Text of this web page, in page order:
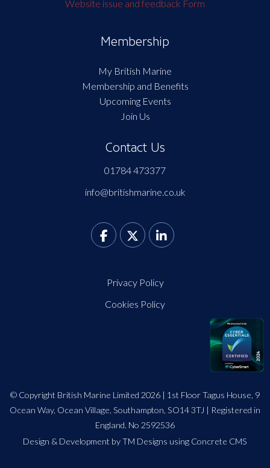
Website issue and feedback Form
Membership
My British Marine
Membership and Benefits
Upcoming Events
Join Us
Contact Us
01784 473377
info@britishmarine.co.uk
Privacy Policy
Cookies Policy
© Copyright British Marine Limited 2026 | 1st Floor Tagus House, 9
Ocean Way, Ocean Village, Southampton, SO14 3TJ | Registered in
England. No 2592536
Design & Development by TM Designs using Concrete CMS